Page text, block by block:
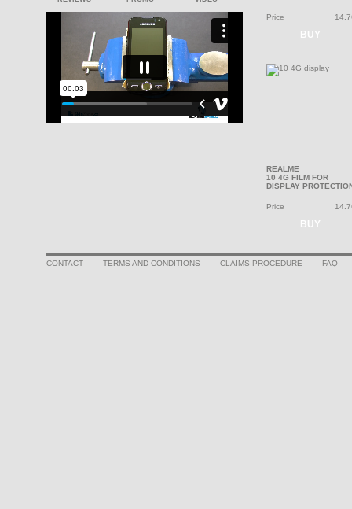
Price
BUY
REALME
10 4G FILM FOR
DISPLAY
Price
BUY
CONTACT TERMS AND CONDITIONS CLAIMS PROCEDURE FAQ